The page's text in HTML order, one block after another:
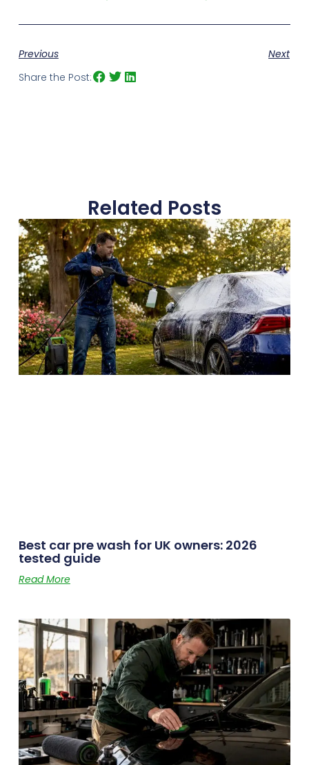
Previous
Next
Share the Post:
Related Posts
Best car pre wash for UK owners: 2026
tested guide
Read More